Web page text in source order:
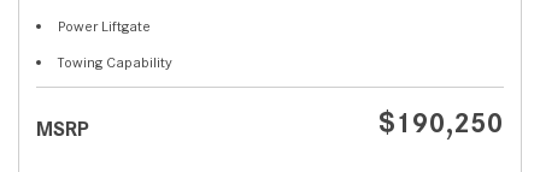
Power Liftgate
Towing Capability
MSRP $190,250